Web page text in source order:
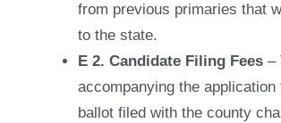
from previous primaries that
to the state.
E 2. Candidate Filing Fees –
accompanying the application
ballot filed with the county